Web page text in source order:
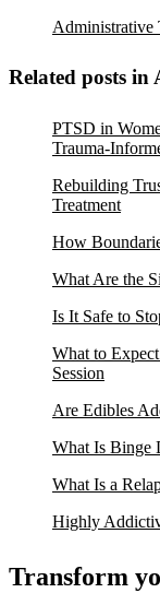
Administrative
Related posts in
PTSD in
Trauma-
Rebuilding
Treatment
How
What Are the
Is It Safe to
What to
Session
Are Edibles
What Is Binge
What Is a
Highly
Transform